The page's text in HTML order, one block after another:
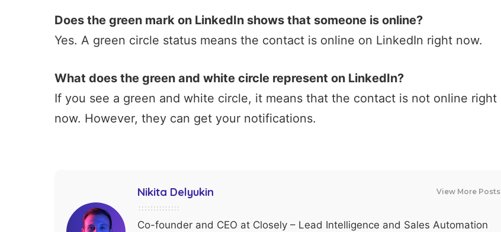
Does the green mark on LinkedIn shows that someone is online?
Yes. A green circle status means the contact is online on LinkedIn right now.
What does the green and white circle represent on LinkedIn?
If you see a green and white circle, it means that the contact is not online right
now. However, they can get your notifications.
Nikita Delyukin View More Posts
Co-founder and CEO at Closely – Lead Intelligence and Sales Automation